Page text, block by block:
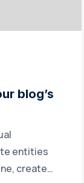
blog’s
entities
create…